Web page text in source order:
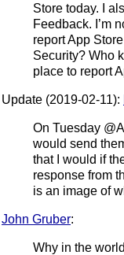
Store today. I
Feedback. I’m
report App
Security? Who
place to report
Update (2019-02-11):
On Tuesday
would send
that I would if
response from
is an image of
John Gruber:
Why in the